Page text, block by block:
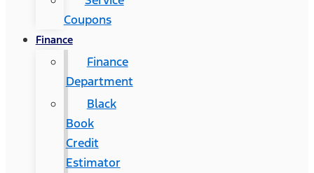
Coupons
Finance
Finance
Department
Black
Book
Credit
Estimator